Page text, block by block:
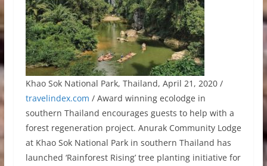
Khao Sok National Park, Thailand, April 21, 2020 /
travelindex.com / Award winning ecolodge in
southern Thailand encourages guests to help with a
forest regeneration project. Anurak Community Lodge
at Khao Sok National Park in southern Thailand has
launched ‘Rainforest Rising’ tree planting initiative for